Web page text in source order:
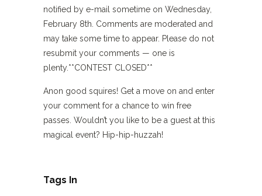
notified by e-mail sometime on Wednesday,
February 8th. Comments are moderated and
may take some time to appear. Please do not
resubmit your comments — one is
plenty.**CONTEST CLOSED**
Anon good squires! Get a move on and enter
your comment for a chance to win free
passes. Wouldn’t you like to be a guest at this
magical event? Hip-hip-huzzah!
Tags In